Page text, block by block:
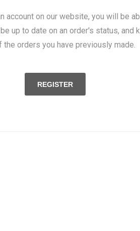
account on our website, you will be
up to date on an order's status, and
the orders you have previously made.
REGISTER